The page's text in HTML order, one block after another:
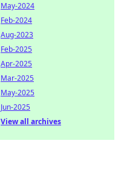
May-2024
Feb-2024
Aug-2023
Feb-2025
Apr-2025
Mar-2025
May-2025
Jun-2025
View all archives